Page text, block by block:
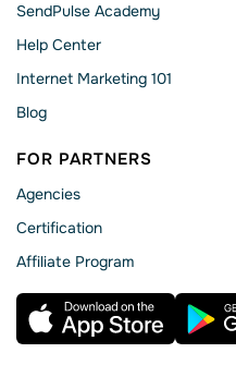
SendPulse Academy
Help Сenter
Internet Marketing 101
Blog
FOR PARTNERS
Agencies
Сertification
Affiliate Program